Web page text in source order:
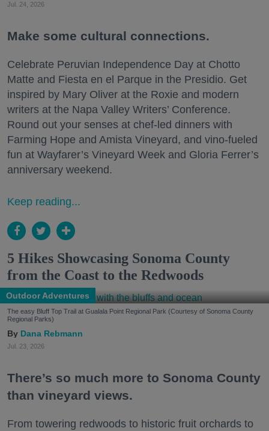
Jul. 24, 2026
Make some cultural connections.
Celebrate Peruvian Independence Day at Chotto
Matte and Fiesta en el Parque in the Presidio. Get
inspired by Mary Oliver at the Roxie and modern
writers at the Napa Valley Writers’ Conference.
Round out your senses at chef-led dinners with
Farming Hope and Amista Vineyard, and vino-fueled
fun at Wayfarer’s Vineyard Week and Gloria Ferrer’s
anniversary weekend.
Keep reading...
5 Hikes Showcasing Sonoma County
from the Coast to the Redwoods
Outdoor Adventures
The easy Bluff Top Trail at Gualala Point Regional Park (Courtesy of Sonoma County
Regional Parks)
Dana Rebmann
Jul. 23, 2026
There’s so much more to Sonoma County
than vineyard views.
From towering redwoods to historic fruit orchards to